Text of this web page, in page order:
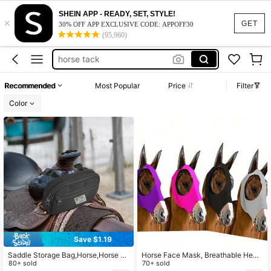
GET
×
SHEIN APP - READY, SET, STYLE!
30% OFF APP EXCLUSIVE CODE: APPOFF30
(95,960)
horse halter
horse supplies
horse tack
horse stuff
horse supplies
Recommended Most Popular Price
Filter
Color
Save $1.19
Saddle Storage Bag,Horse,Horse Eq
uipment,Horse Stuff,Cowboy,Horse
80+ sold
Horse Face Mask, Breathable Head
Cover, Equestrian Supplies, Elastic
70+ sold